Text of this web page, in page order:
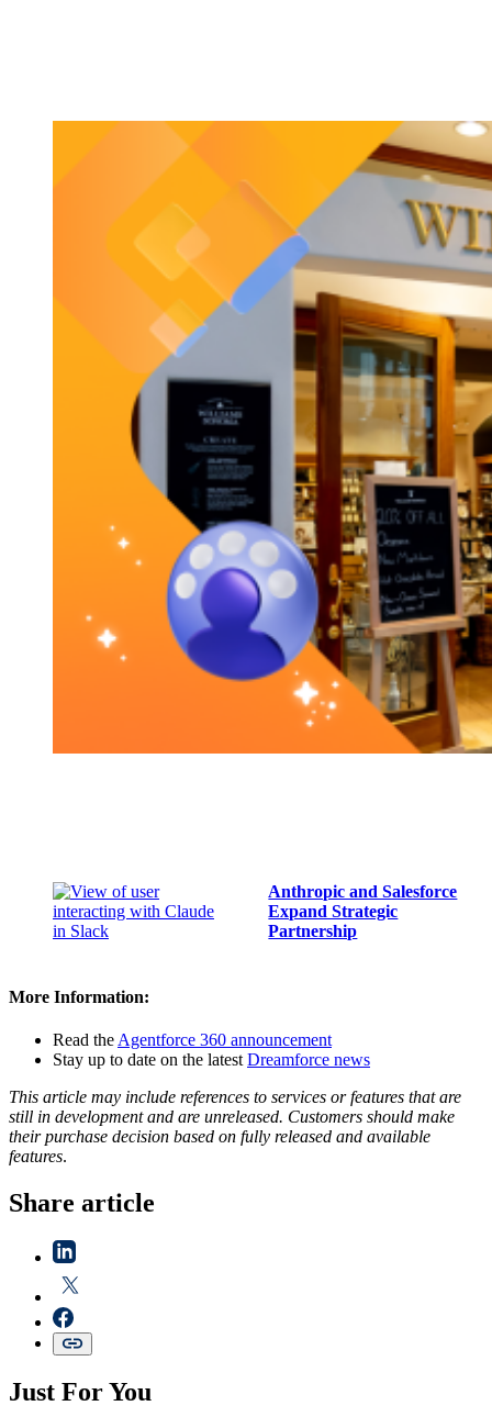
Anthropic and Salesforce
Expand Strategic
Partnership
More Information:
Read the Agentforce 360 announcement
Stay up to date on the latest Dreamforce news
This article may include references to services or features that are
still in development and are unreleased. Customers should make
their purchase decision based on fully released and available
features.
Share article
Just For You